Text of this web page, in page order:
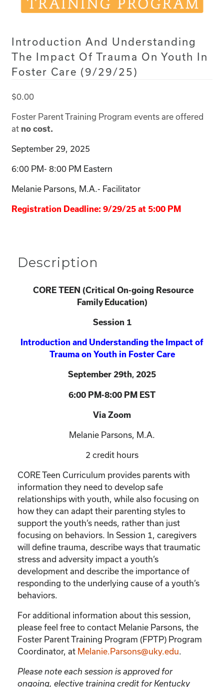
Introduction And Understanding
The Impact Of Trauma On Youth In
Foster Care (9/29/25)
$0.00
Foster Parent Training Program events are offered
at no cost.
September 29, 2025
6:00 PM- 8:00 PM Eastern
Melanie Parsons, M.A.- Facilitator
Registration Deadline: 9/29/25 at 5:00 PM
Description
CORE TEEN (Critical On-going Resource
Family Education)
Session 1
Introduction and Understanding the Impact of
Trauma on Youth in Foster Care
September 29th, 2025
6:00 PM-8:00 PM EST
Via Zoom
Melanie Parsons, M.A.
2 credit hours
CORE Teen Curriculum provides parents with
information they need to develop safe
relationships with youth, while also focusing on
how they can adapt their parenting styles to
support the youth’s needs, rather than just
focusing on behaviors. In Session 1, caregivers
will define trauma, describe ways that traumatic
stress and adversity impact a youth’s
development and describe the importance of
responding to the underlying cause of a youth’s
behaviors.
For additional information about this session,
please feel free to contact Melanie Parsons, the
Foster Parent Training Program (FPTP) Program
Coordinator, at Melanie.Parsons@uky.edu.
Please note each session is approved for
ongoing, elective training credit for Kentucky